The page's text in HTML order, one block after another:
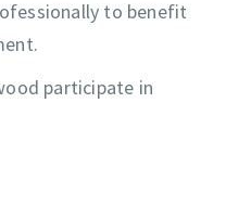
to benefit
participate in